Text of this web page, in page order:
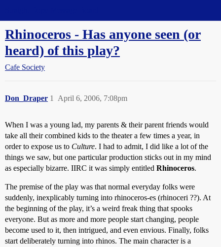
Rhinoceros - Has anyone seen (or
heard) of this play?
Cafe Society
Don_Draper April 6, 2006, 7:08pm
1
When I was a young lad, my parents & their parent friends would
take all their combined kids to the theater a few times a year, in
order to expose us to Culture. I had to admit, I did like a lot of the
things we saw, but one particular production sticks out in my mind
as especially bizarre. IIRC it was simply entitled Rhinoceros.
The premise of the play was that normal everyday folks were
suddenly, inexplicably turning into rhinoceros-es (rhinoceri ??). At
the beginning of the play, it’s a weird freak thing that spooks
everyone. But as more and more people start changing, people
become used to it, then intrigued, and even envious. Finally, folks
start deliberately turning into rhinos. The main character is a